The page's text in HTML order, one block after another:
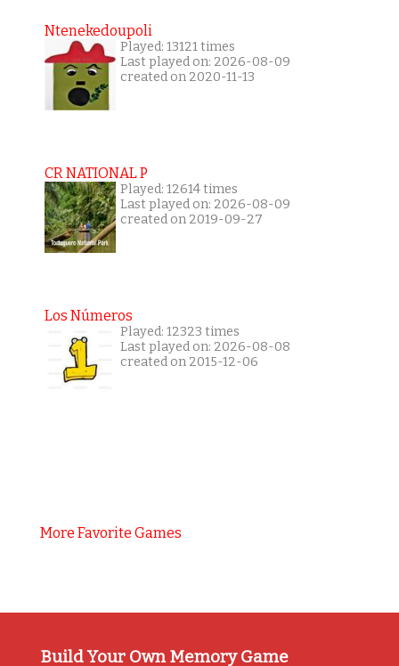
Ntenekedoupoli
Played: 13121 times
Last played on: 2026-08-09
created on 2020-11-13
CR NATIONAL P
Played: 12614 times
Last played on: 2026-08-09
created on 2019-09-27
Los Números
Played: 12323 times
Last played on: 2026-08-08
created on 2015-12-06
More Favorite Games
Build Your Own Memory Game